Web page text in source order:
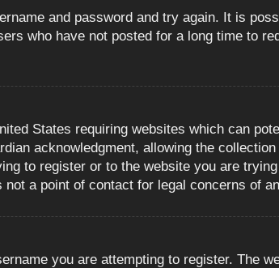
and password and try again. It is
who have not posted for a long time to
States requiring websites which can
acknowledgment, allowing the
to register or to the website you are
a point of contact for legal concerns of
you are attempting to register. The